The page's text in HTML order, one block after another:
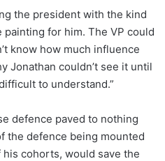
the president with the kind
for him. The VP could
know how much influence
Jonathan couldn’t see it until
to understand.”
defence paved to nothing
the defence being mounted
cohorts, would save the